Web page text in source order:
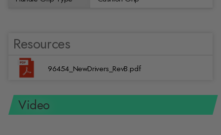
Resources
96454_NewDrivers_RevB.pdf
Video